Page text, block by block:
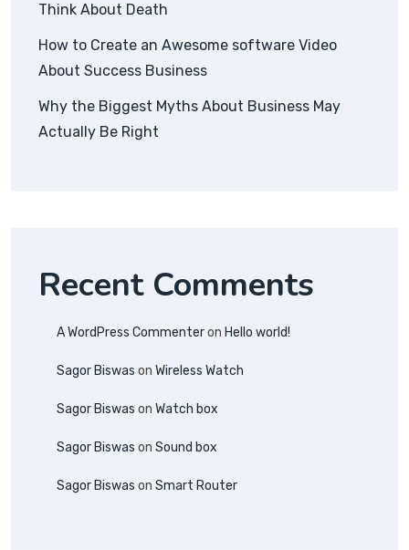
Think About Death
How to Create an Awesome software Video
About Success Business
Why the Biggest Myths About Business May
Actually Be Right
Recent Comments
A WordPress Commenteron Hello world!
Sagor Biswas on Wireless Watch
Sagor Biswas on Watch box
Sagor Biswas on Sound box
Sagor Biswas on Smart Router